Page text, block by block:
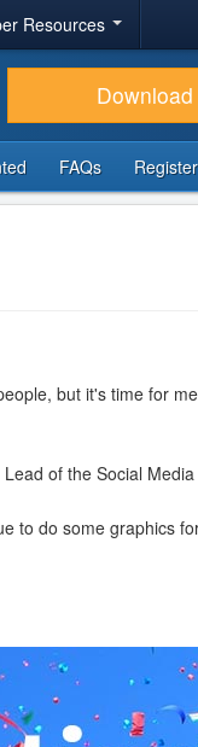
Resources
Download
FAQs Register
but it's time for
of the Social Media
to do some graphics